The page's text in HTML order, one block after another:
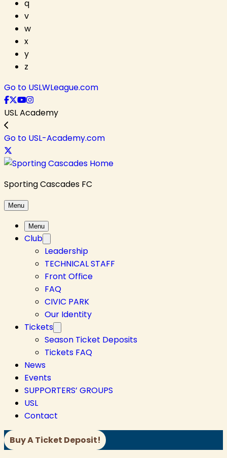
q
v
w
x
y
z
Go to USLWLeague.com
USL Academy
Go to USL-Academy.com
Sporting Cascades FC
Menu
Menu
Club
Leadership
TECHNICAL STAFF
Front Office
FAQ
CIVIC PARK
Our Identity
Tickets
Season Ticket Deposits
Tickets FAQ
News
Events
SUPPORTERS’ GROUPS
USL
Contact
Buy A Ticket Deposit!